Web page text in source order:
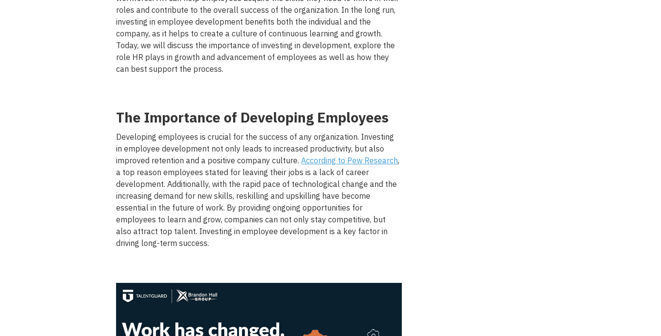
roles and contribute to the overall success of the organization. In the long run,
investing in employee development benefits both the individual and the
company, as it helps to create a culture of continuous learning and growth.
Today, we will discuss the importance of investing in development, explore the
role HR plays in growth and advancement of employees as well as how they
can best support the process.
The Importance of Developing Employees
Developing employees is crucial for the success of any organization. Investing
in employee development not only leads to increased productivity, but also
improved retention and a positive company culture.According to Pew Research,
a top reason employees stated for leaving their jobs is a lack of career
development. Additionally, with the rapid pace of technological change and the
increasing demand for new skills, reskilling and upskilling have become
essential in the future of work. By providing ongoing opportunities for
employees to learn and grow, companies can not only stay competitive, but
also attract top talent. Investing in employee development is a key factor in
driving long-term success.